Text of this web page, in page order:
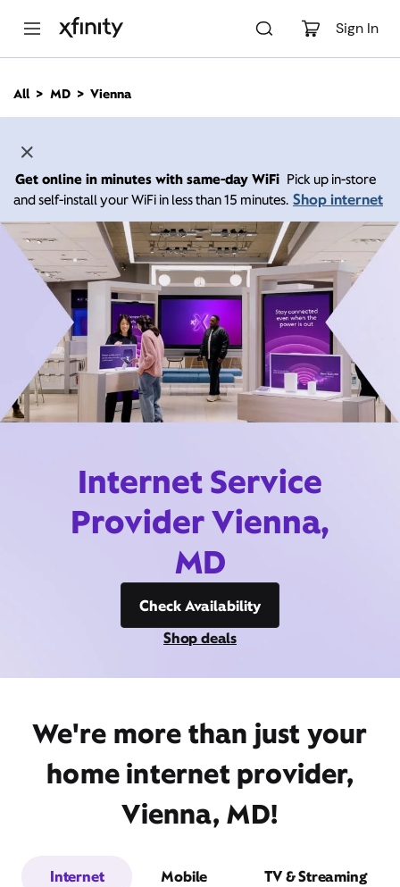
Sign In
n
All MD Vienna
Get online in minutes with same-day WiFi Pick up in-store
and self-install your WiFi in less than 15 minutes. Shop internet
Internet Service
Provider Vienna,
MD
Check Availability
Shop deals
We're more than just your
home internet provider,
Vienna, MD!
Internet Mobile TV & Streaming